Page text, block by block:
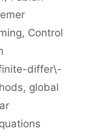
, Control
differ\-
, global